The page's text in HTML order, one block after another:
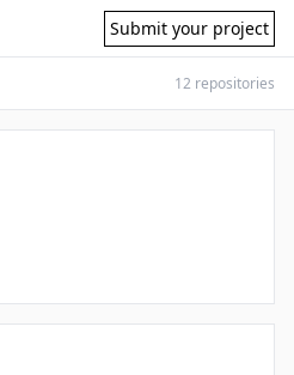
Submit your project
12 repositories